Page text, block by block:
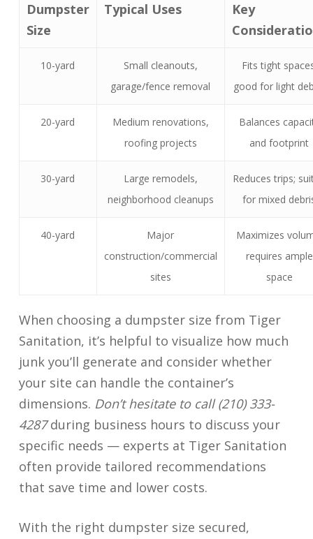
Dumpster
Size
Typical Uses
Key
10-yard
Small cleanouts,
garage/fence removal
Fits tight
good for light
20-yard
Medium renovations,
roofing projects
Balances
and footprint
30-yard
Large remodels,
neighborhood cleanups
Reduces trips;
for mixed
40-yard
Major
construction/commercial
sites
Maximizes
requires ample
space
When choosing a dumpster size from Tiger
Sanitation, it’s helpful to visualize how much
junk you’ll generate and consider whether
your site can handle the container’s
dimensions. Don’t hesitate to call (210) 333-
4287during business hours to discuss your
specific needs — experts at Tiger Sanitation
often provide tailored recommendations
that save time and lower costs.
With the right dumpster size secured,